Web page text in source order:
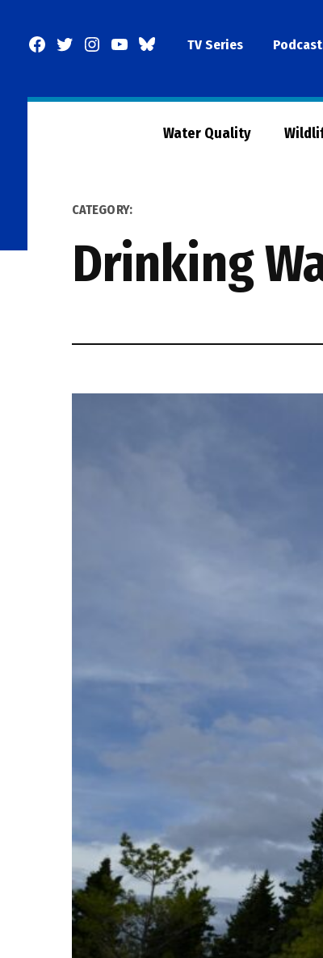
Facebook
TwitterInstagram
YouTubeBlueSkyTV Series
Water Quality
CATEGORY:
Drinking